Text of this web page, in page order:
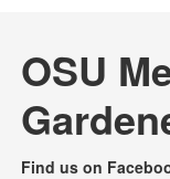
OSU
Find us on